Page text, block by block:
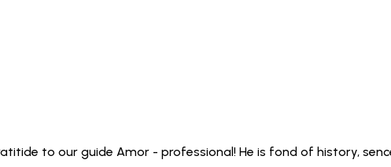
to our guide Amor - professional! He is fond of history,